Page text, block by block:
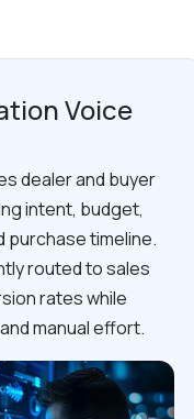
Voice
dealer and buyer
intent, budget,
purchase timeline.
routed to sales
rates while
manual effort.